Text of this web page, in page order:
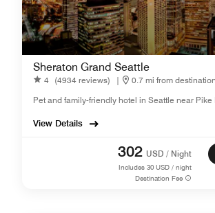
Sheraton Grand Seattle
4 (4934 reviews) |
0.7 mi from destination
Pet and family-friendly hotel in Seattle near Pike
View Details
302 USD / Night
Includes 30 USD / night
Destination Fee